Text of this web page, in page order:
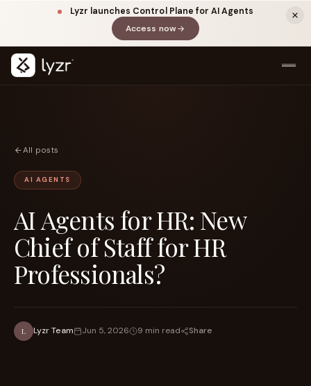
Lyzr launches Control Plane for AI Agents
Access now(opens in a new tab)
LINKEDIN
Title
View source ↗
All posts
AI AGENTS
AI Agents for HR: New
Chief of Staff for HR
Professionals?
L Lyzr Team Jun 5, 2026 9 min read Share